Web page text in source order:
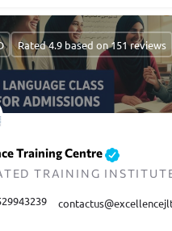
Training Centre
TRAINING
Rated 4.9 based on 151 reviews